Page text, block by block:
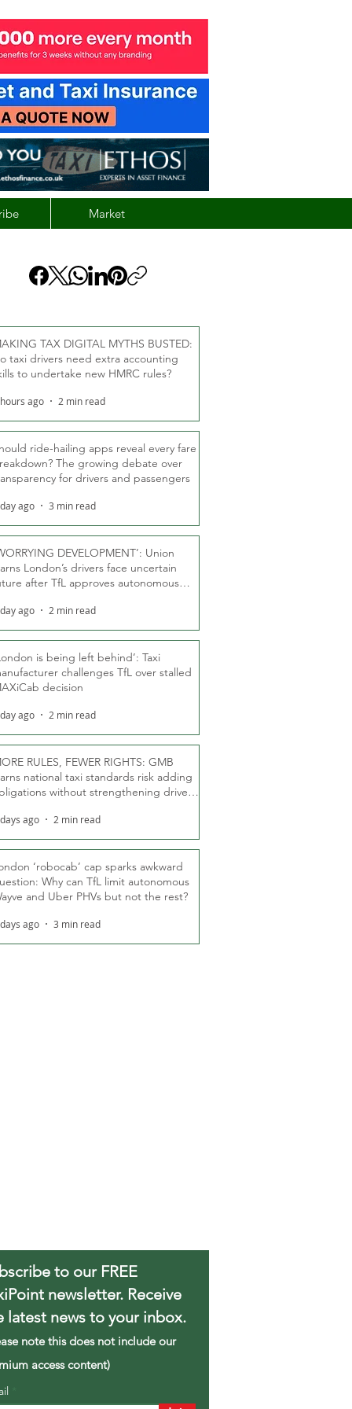
Market
TAX DIGITAL MYTHS BUSTED:
taxi drivers need extra accounting
to undertake new HMRC rules?
ago 2 min read
ride-hailing apps reveal every fare
The growing debate over
for drivers and passengers
ago 3 min read
DEVELOPMENT’: Union
London’s drivers face uncertain
after TfL approves autonomous
ago 2 min read
is being left behind’: Taxi
challenges TfL over stalled
decision
ago 2 min read
RULES, FEWER RIGHTS: GMB
national taxi standards risk adding
without strengthening driver
ago 2 min read
‘robocab’ cap sparks awkward
Why can TfL limit autonomous
and Uber PHVs but not the rest?
ago 3 min read
to our FREE
newsletter. Receive
latest news to your inbox.
note this does not include our
access content)